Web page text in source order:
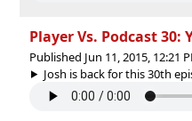
Player Vs. Podcast 30:
Published Jun 11, 2015, 12:21
Josh is back for this 30th